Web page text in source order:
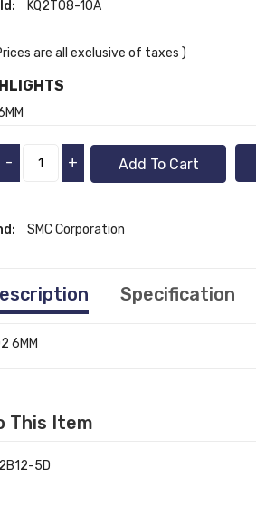
KQ2T08-10A
are all exclusive of taxes )
- + Add To Cart
SMC Corporation
Specification
6MM
This Item